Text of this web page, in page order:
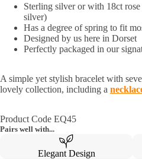
Sterling silver or with 18ct
silver)
Has a degree of spring to fit
Designed by us here in Dorset
Perfectly packaged in our
A simple yet stylish bracelet with
lovely collection, including a
Product Code EQ45
Pairs well with...
Elegant Design